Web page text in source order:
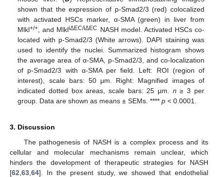
shown that the expression of p-Smad2/3 (red) colocalized
with activated HSCs marker, α-SMA (green) in liver from
Mlkl+/+ , and MlkliΔEC/iΔEC NASH model. Activated HSCs co-
located with p-Smad2/3 (White arrows). DAPI staining was
used to identify the nuclei. Summarized histogram shows
the average area of α-SMA, p-Smad2/3, and co-localization
of p-Smad2/3 with α-SMA per field. Left: ROI (region of
interest), scale bars: 50 μm. Right: Magnified images of
indicated dotted box areas, scale bars: 25 μm. n ≥ 3 per
group. Data are shown as means ± SEMs. ****p < 0.0001.
3. Discussion
The pathogenesis of NASH is a complex process and its
cellular and molecular mechanisms remain unclear, which
hinders the development of therapeutic strategies for NASH
[62 63 64]. In the present study, we showed that endothelial